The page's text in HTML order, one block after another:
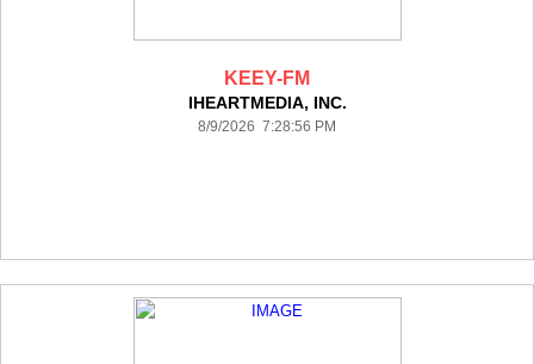
KEEY-FM
IHEARTMEDIA, INC.
8/9/2026 7:28:56 PM